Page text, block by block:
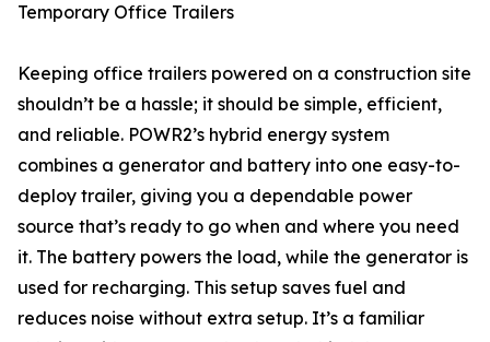
Temporary Office Trailers
Keeping office trailers powered on a construction site
shouldn’t be a hassle; it should be simple, efficient,
and reliable. POWR2’s hybrid energy system
combines a generator and battery into one easy-to-
deploy trailer, giving you a dependable power
source that’s ready to go when and where you need
it. The battery powers the load, while the generator is
used for recharging. This setup saves fuel and
reduces noise without extra setup. It’s a familiar